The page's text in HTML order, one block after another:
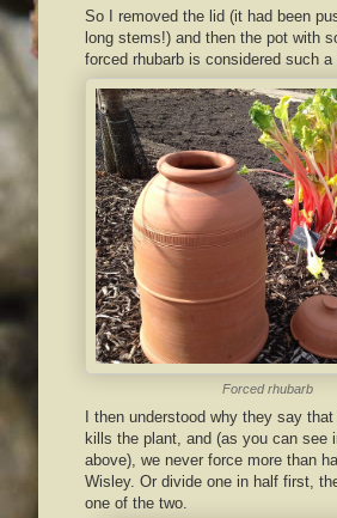
So I removed the lid (it had been
long stems!) and then the pot with
forced rhubarb is considered such a
Forced rhubarb
I then understood why they say
kills the plant, and (as you can see
above), we never force more than
Wisley. Or divide one in half first,
one of the two.